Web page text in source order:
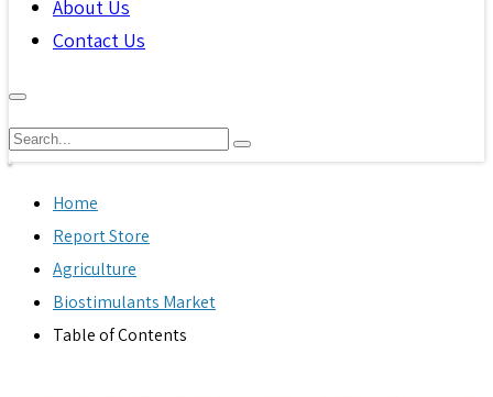
About Us
Contact Us
Home
Report Store
Agriculture
Biostimulants Market
Table of Contents